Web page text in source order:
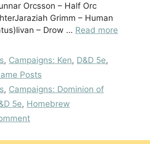
Orcsson – Half Orc
Grimm – Human
– Drow … Read more
, Campaigns: Ken, D&D 5e,
Posts
, Campaigns: Dominion of
5e, Homebrew